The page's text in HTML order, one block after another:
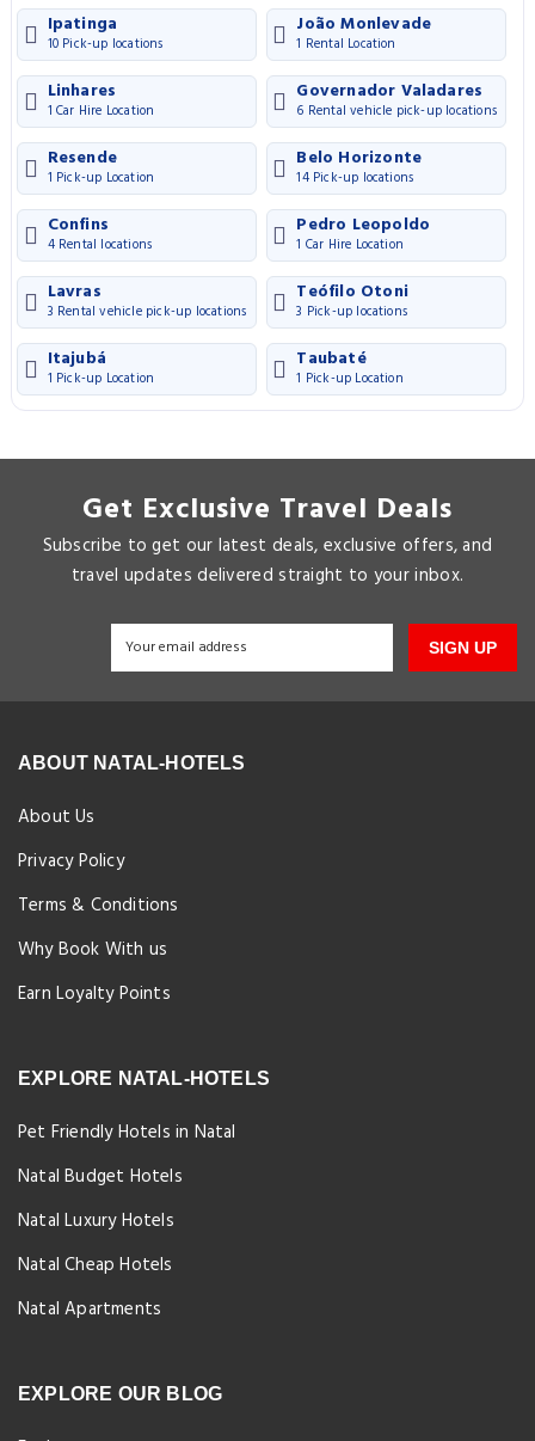
Ipatinga
10 Pick-up locations
João Monlevade
1 Rental Location
Linhares
1 Car Hire Location
Governador Valadares
6 Rental vehicle pick-up locations
Resende
1 Pick-up Location
Belo Horizonte
14 Pick-up locations
Confins
4 Rental locations
Pedro Leopoldo
1 Car Hire Location
Lavras
3 Rental vehicle pick-up locations
Teófilo Otoni
3 Pick-up locations
Itajubá
1 Pick-up Location
Taubaté
1 Pick-up Location
Get Exclusive Travel Deals
Subscribe to get our latest deals, exclusive offers, and
travel updates delivered straight to your inbox.
SIGN UP
ABOUT NATAL-HOTELS
About Us
Privacy Policy
Terms & Conditions
Why Book With us
Earn Loyalty Points
EXPLORE NATAL-HOTELS
Pet Friendly Hotels in Natal
Natal Budget Hotels
Natal Luxury Hotels
Natal Cheap Hotels
Natal Apartments
EXPLORE OUR BLOG